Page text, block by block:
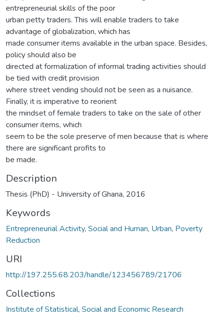
entrepreneurial skills of the poor
urban petty traders. This will enable traders to take
advantage of globalization, which has
made consumer items available in the urban space. Besides,
policy should also be
directed at formalization of informal trading activities should
be tied with credit provision
where street vending should not be seen as a nuisance.
Finally, it is imperative to reorient
the mindset of female traders to take on the sale of other
consumer items, which
seem to be the sole preserve of men because that is where
there are significant profits to
be made.
Description
Thesis (PhD) - University of Ghana, 2016
Keywords
Entrepreneurial Activity, Social and Human, Urban, Poverty
Reduction
URI
http://197.255.68.203/handle/123456789/21706
Collections
Institute of Statistical, Social and Economic Research